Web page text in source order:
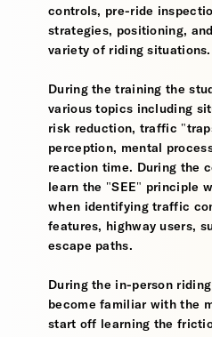
controls, pre-ride
strategies, positioning,
variety of riding situations.
During the training the
various topics including
risk reduction, traffic
perception, mental
reaction time. During the
learn the "SEE" principle
when identifying traffic
features, highway users,
escape paths.
During the in-person
become familiar with the
start off learning the